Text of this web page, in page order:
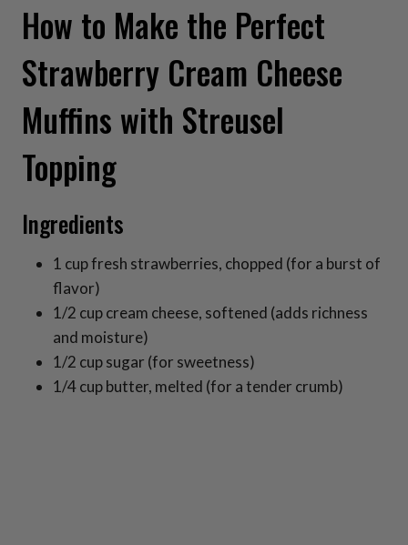
How to Make the Perfect
Strawberry Cream Cheese
Muffins with Streusel
Topping
Ingredients
1 cup fresh strawberries, chopped (for a burst of
flavor)
1/2 cup cream cheese, softened (adds richness
and moisture)
1/2 cup sugar (for sweetness)
1/4 cup butter, melted (for a tender crumb)